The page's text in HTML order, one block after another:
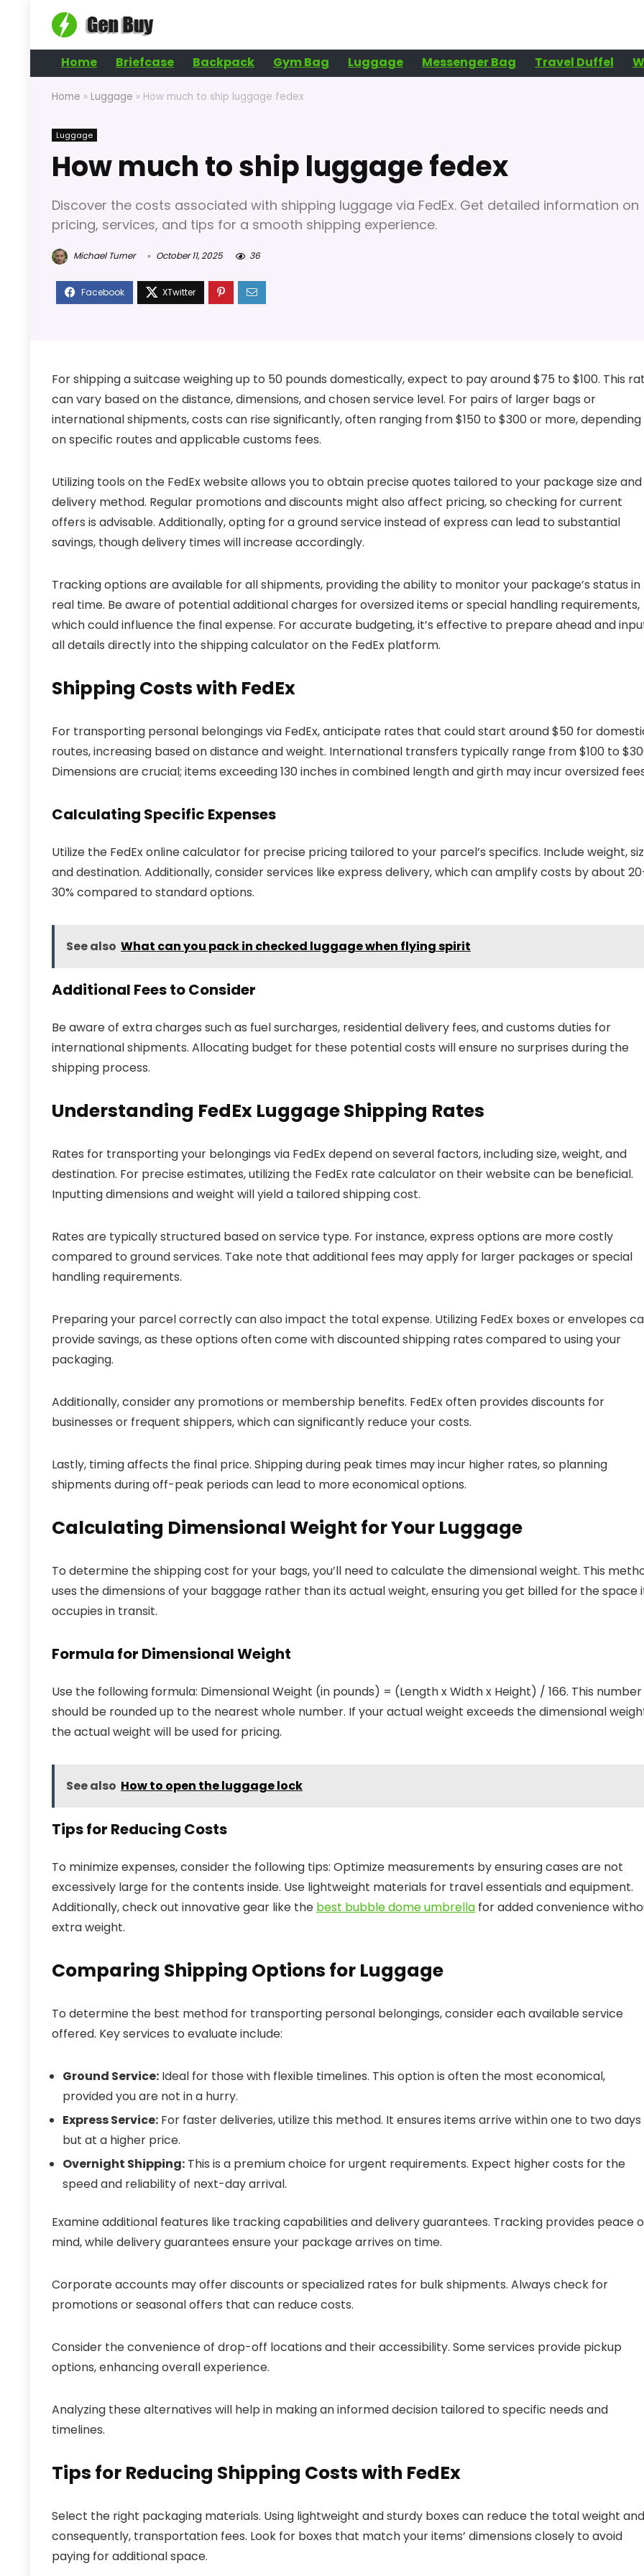
Home Briefcase Backpack Gym Bag Luggage Messenger Bag Travel Duffel
Home » Luggage » How much to ship luggage fedex
Luggage
How much to ship luggage fedex
Discover the costs associated with shipping luggage via FedEx. Get detailed information on
pricing, services, and tips for a smooth shipping experience.
Michael Turner October 11, 2025 36
For shipping a suitcase weighing up to 50 pounds domestically, expect to pay around $75 to $100. This
can vary based on the distance, dimensions, and chosen service level. For pairs of larger bags or
international shipments, costs can rise significantly, often ranging from $150 to $300 or more, depending
on specific routes and applicable customs fees.
Utilizing tools on the FedEx website allows you to obtain precise quotes tailored to your package size and
delivery method. Regular promotions and discounts might also affect pricing, so checking for current
offers is advisable. Additionally, opting for a ground service instead of express can lead to substantial
savings, though delivery times will increase accordingly.
Tracking options are available for all shipments, providing the ability to monitor your package’s status in
real time. Be aware of potential additional charges for oversized items or special handling requirements,
which could influence the final expense. For accurate budgeting, it’s effective to prepare ahead and
all details directly into the shipping calculator on the FedEx platform.
Shipping Costs with FedEx
For transporting personal belongings via FedEx, anticipate rates that could start around $50 for
routes, increasing based on distance and weight. International transfers typically range from $100 to
Dimensions are crucial; items exceeding 130 inches in combined length and girth may incur oversized
Calculating Specific Expenses
Utilize the FedEx online calculator for precise pricing tailored to your parcel’s specifics. Include weight,
and destination. Additionally, consider services like express delivery, which can amplify costs by about
30% compared to standard options.
See also What can you pack in checked luggage when flying spirit
Additional Fees to Consider
Be aware of extra charges such as fuel surcharges, residential delivery fees, and customs duties for
international shipments. Allocating budget for these potential costs will ensure no surprises during the
shipping process.
Understanding FedEx Luggage Shipping Rates
Rates for transporting your belongings via FedEx depend on several factors, including size, weight, and
destination. For precise estimates, utilizing the FedEx rate calculator on their website can be beneficial.
Inputting dimensions and weight will yield a tailored shipping cost.
Rates are typically structured based on service type. For instance, express options are more costly
compared to ground services. Take note that additional fees may apply for larger packages or special
handling requirements.
Preparing your parcel correctly can also impact the total expense. Utilizing FedEx boxes or envelopes
provide savings, as these options often come with discounted shipping rates compared to using your
packaging.
Additionally, consider any promotions or membership benefits. FedEx often provides discounts for
businesses or frequent shippers, which can significantly reduce your costs.
Lastly, timing affects the final price. Shipping during peak times may incur higher rates, so planning
shipments during off-peak periods can lead to more economical options.
Calculating Dimensional Weight for Your Luggage
To determine the shipping cost for your bags, you’ll need to calculate the dimensional weight. This
uses the dimensions of your baggage rather than its actual weight, ensuring you get billed for the space
occupies in transit.
Formula for Dimensional Weight
Use the following formula: Dimensional Weight (in pounds) = (Length x Width x Height) / 166. This number
should be rounded up to the nearest whole number. If your actual weight exceeds the dimensional
the actual weight will be used for pricing.
See also How to open the luggage lock
Tips for Reducing Costs
To minimize expenses, consider the following tips: Optimize measurements by ensuring cases are not
excessively large for the contents inside. Use lightweight materials for travel essentials and equipment.
Additionally, check out innovative gear like the best bubble dome umbrella for added convenience
extra weight.
Comparing Shipping Options for Luggage
To determine the best method for transporting personal belongings, consider each available service
offered. Key services to evaluate include:
Ground Service: Ideal for those with flexible timelines. This option is often the most economical,
provided you are not in a hurry.
Express Service: For faster deliveries, utilize this method. It ensures items arrive within one to two days
but at a higher price.
Overnight Shipping: This is a premium choice for urgent requirements. Expect higher costs for the
speed and reliability of next-day arrival.
Examine additional features like tracking capabilities and delivery guarantees. Tracking provides peace
mind, while delivery guarantees ensure your package arrives on time.
Corporate accounts may offer discounts or specialized rates for bulk shipments. Always check for
promotions or seasonal offers that can reduce costs.
Consider the convenience of drop-off locations and their accessibility. Some services provide pickup
options, enhancing overall experience.
Analyzing these alternatives will help in making an informed decision tailored to specific needs and
timelines.
Tips for Reducing Shipping Costs with FedEx
Select the right packaging materials. Using lightweight and sturdy boxes can reduce the total weight
consequently, transportation fees. Look for boxes that match your items’ dimensions closely to avoid
paying for additional space.